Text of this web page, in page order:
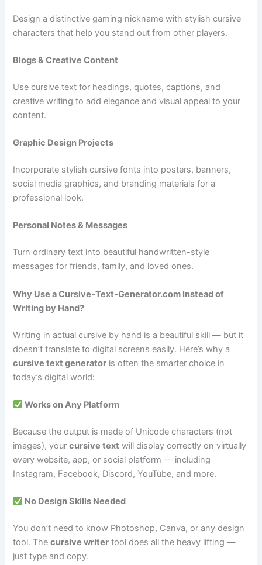
Design a distinctive gaming nickname with stylish cursive
characters that help you stand out from other players.
Blogs & Creative Content
Use cursive text for headings, quotes, captions, and
creative writing to add elegance and visual appeal to your
content.
Graphic Design Projects
Incorporate stylish cursive fonts into posters, banners,
social media graphics, and branding materials for a
professional look.
Personal Notes & Messages
Turn ordinary text into beautiful handwritten-style
messages for friends, family, and loved ones.
Why Use a Cursive-Text-Generator.com Instead of
Writing by Hand?
Writing in actual cursive by hand is a beautiful skill — but it
doesn’t translate to digital screens easily. Here’s why a
cursive text generator is often the smarter choice in
today’s digital world:
Works on Any Platform
Because the output is made of Unicode characters (not
images), yourcursive text will display correctly on virtually
every website, app, or social platform — including
Instagram, Facebook, Discord, YouTube, and more.
No Design Skills Needed
You don’t need to know Photoshop, Canva, or any design
tool. Thecursive writer tool does all the heavy lifting —
just type and copy.